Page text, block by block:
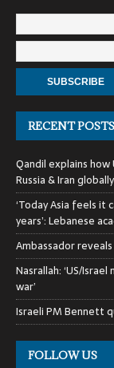
RECENT POSTS
Qandil explains
Russia & Iran
‘Today Asia feels
years’: Lebanese
Ambassador
Nasrallah: ‘US/
war’
Israeli PM Bennett
FOLLOW US